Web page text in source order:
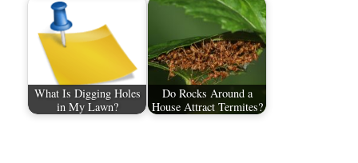
What Is Digging Holes
in My Lawn?
Do Rocks Around a
House Attract Termites?